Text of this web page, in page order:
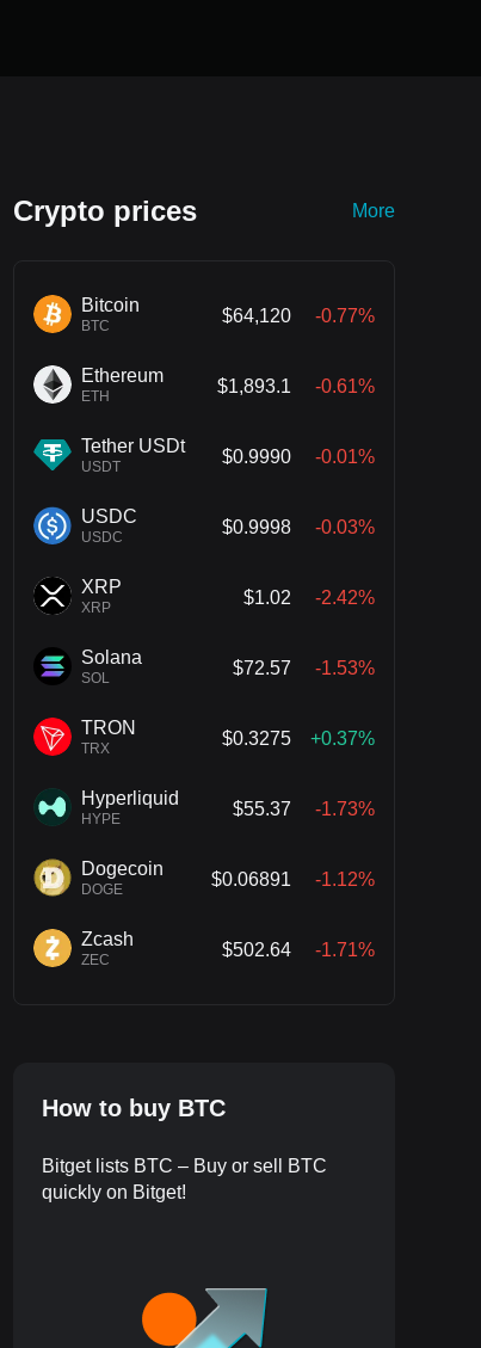
Crypto prices More
Bitcoin
BTC
$64,120 -0.77%
Ethereum
ETH
$1,893.1 -0.61%
Tether USDt
USDT
$0.9990 -0.01%
USDC
USDC
$0.9998 -0.03%
XRP
XRP
$1.02 -2.42%
Solana
SOL
$72.57 -1.53%
TRON
TRX
$0.3275 +0.37%
Hyperliquid
HYPE
$55.37 -1.73%
Dogecoin
DOGE
$0.06891 -1.12%
Zcash
ZEC
$502.64 -1.71%
How to buy BTC
Bitget lists BTC – Buy or sell BTC
quickly on Bitget!